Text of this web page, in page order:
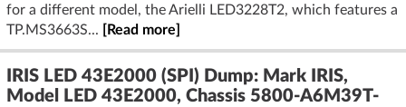
for a different model, the Arielli LED3228T2, which features a
TP.MS3663S...
[Read more]
IRIS LED 43E2000 (SPI) Dump: Mark IRIS,
Model LED 43E2000, Chassis 5800-A6M39T-